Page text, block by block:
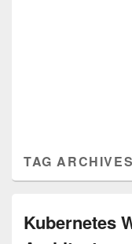
TAG
Kubernetes